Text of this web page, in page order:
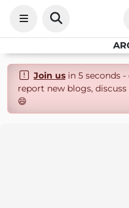
Join usin 5 seconds -
report new blogs,
😄